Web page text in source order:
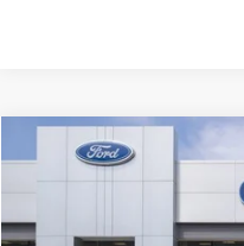
2026 Ford ExplorerST
VIN:
1FMWK8GC6TGB40032
Compare Vehicle